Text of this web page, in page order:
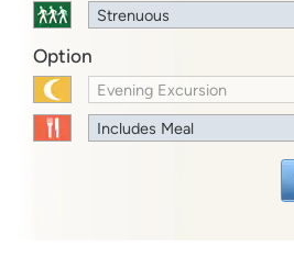
Strenuous
Option
Evening Excursion
Includes Meal